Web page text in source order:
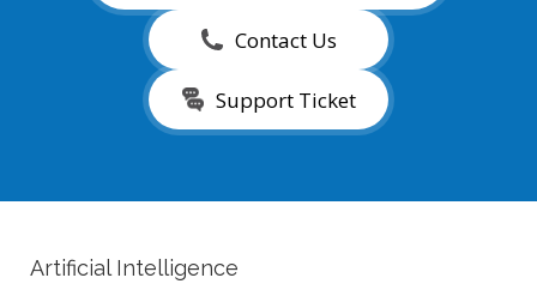
Contact Us
Support Ticket
Artificial Intelligence